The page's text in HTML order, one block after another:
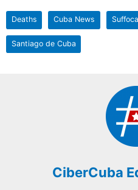
Deaths Cuba News
Santiago de Cuba
CiberCuba